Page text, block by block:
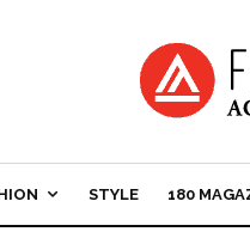
STYLE 180